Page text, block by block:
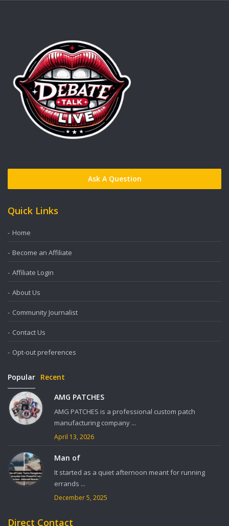
Ask A Question
Quick Links
Home
Become an Affiliate
Affiliate Login
About Us
Community Journalist
Contact Us
Opt-out preferences
Popular Recent
AMG PATCHES
AMG PATCHES is a professional custom patch
manufacturing company ...
April 13, 2026
Man of
It started as a quiet afternoon meant for running
errands ...
December 5, 2025
Direct Contact